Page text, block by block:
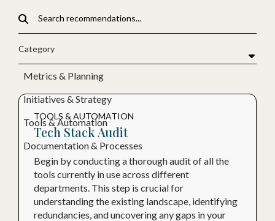
Category
Metrics & Planning
Initiatives & Strategy
Tools & Automation
Documentation & Processes
TOOLS & AUTOMATION
Tech Stack Audit
Begin by conducting a thorough audit of all the
tools currently in use across different
departments. This step is crucial for
understanding the existing landscape, identifying
redundancies, and uncovering any gaps in your